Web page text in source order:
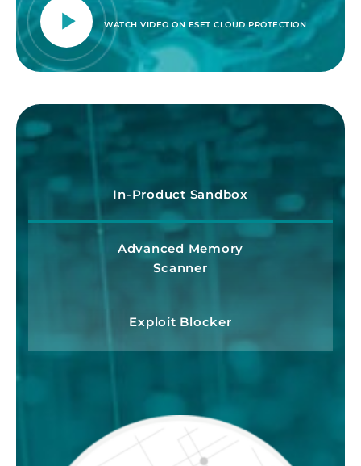
WATCH VIDEO ON ESET CLOUD PROTECTION
In-Product Sandbox
Advanced Memory
Scanner
Exploit Blocker